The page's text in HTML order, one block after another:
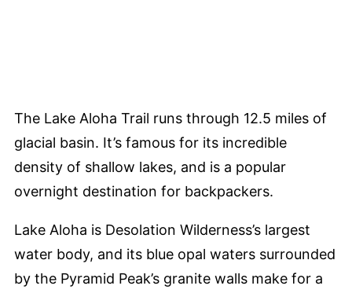
The Lake Aloha Trail runs through 12.5 miles of
glacial basin. It’s famous for its incredible
density of shallow lakes, and is a popular
overnight destination for backpackers.
Lake Aloha is Desolation Wilderness’s largest
water body, and its blue opal waters surrounded
by the Pyramid Peak’s granite walls make for a